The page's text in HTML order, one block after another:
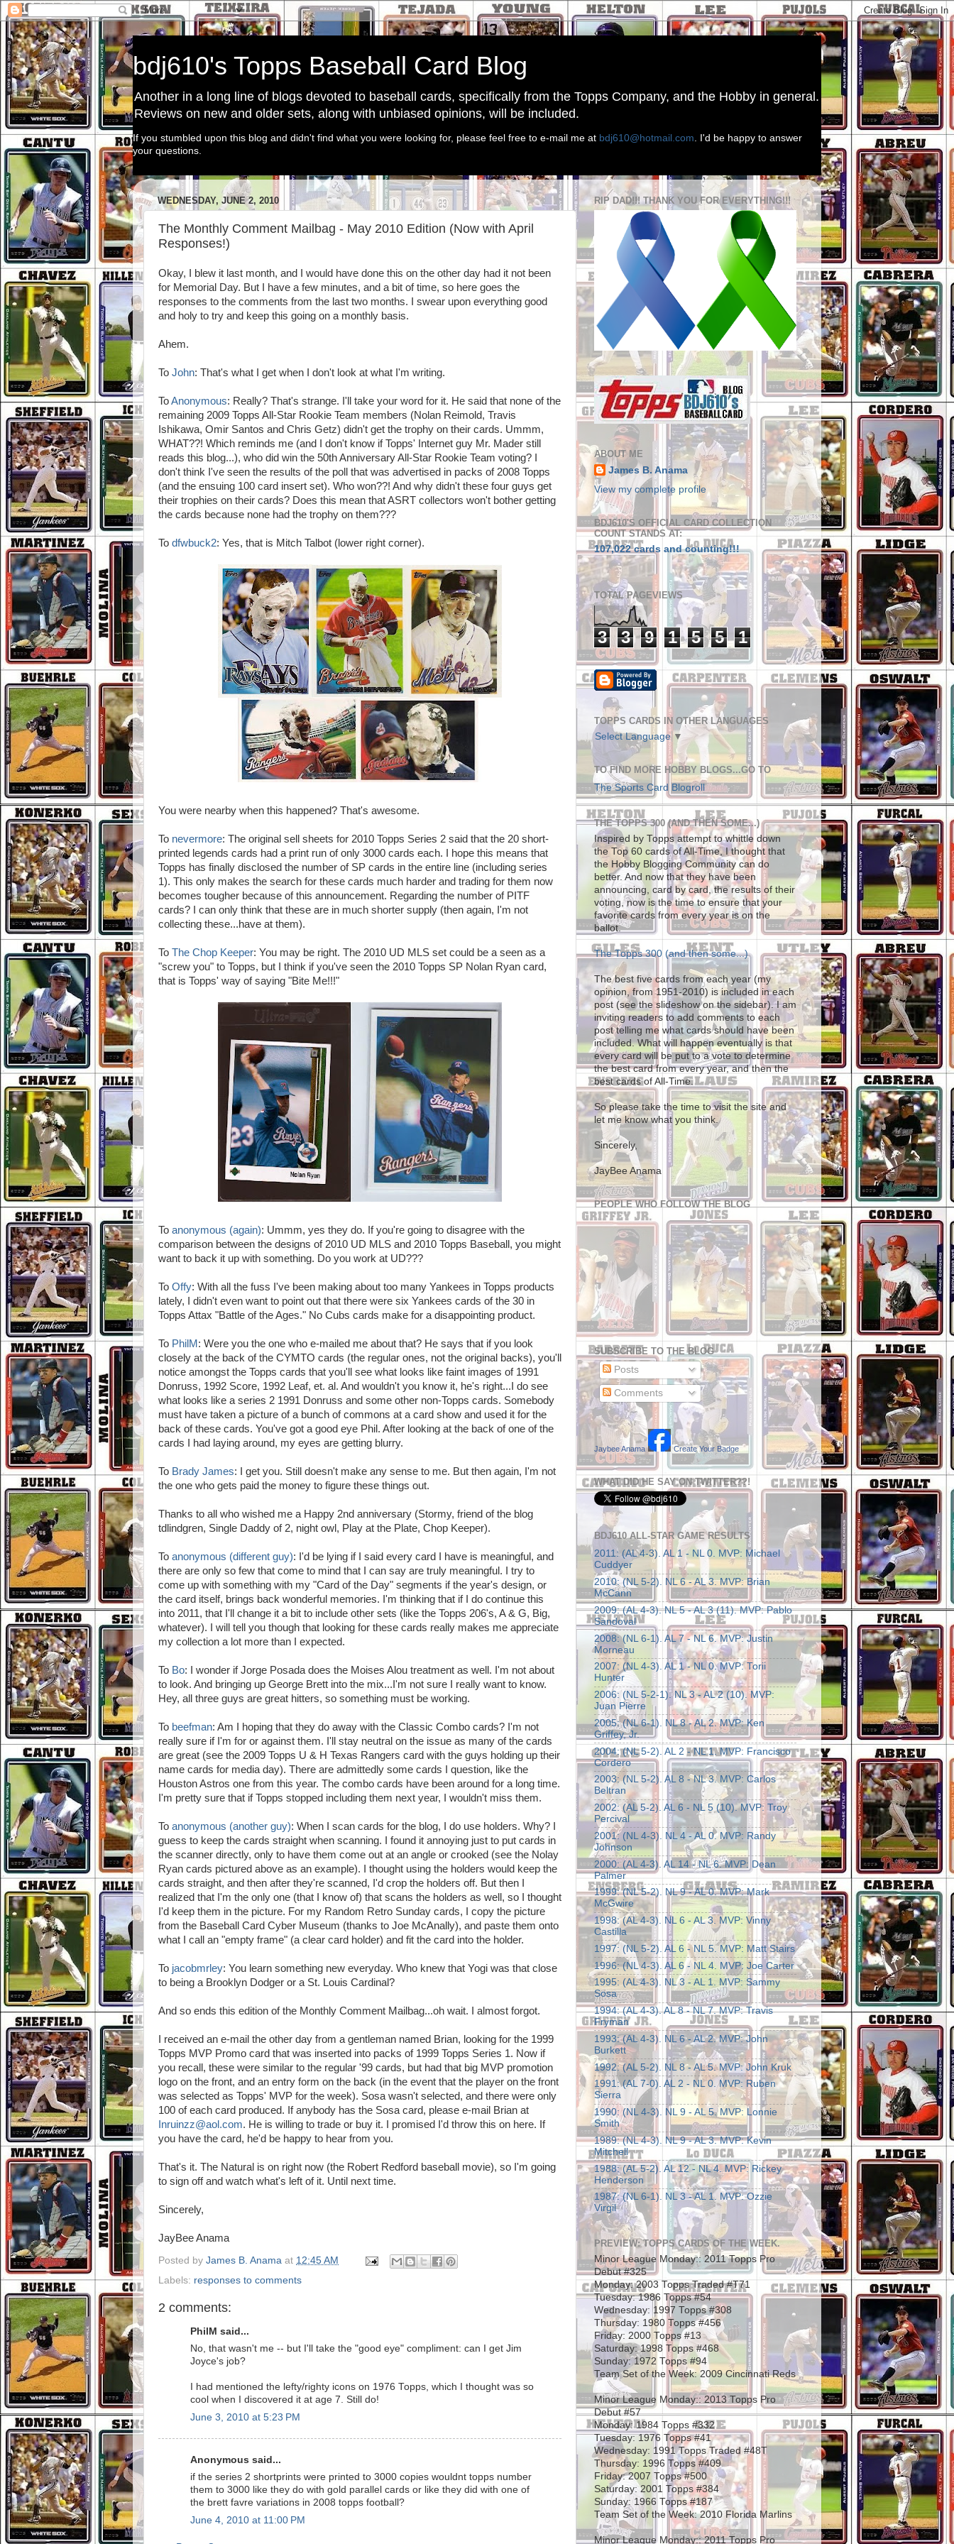
bdj610's Topps Baseball Card Blog
Another in a long line of blogs devoted to baseball cards, specifically from the Topps Company, and the Hobby in general.
Reviews on new and older sets, along with unbiased opinions, will be included.
If you stumbled upon this blog and didn't find what you were looking for, please feel free to e-mail me at bdj610@hotmail.com . I'd be happy to answer
your questions.
WEDNESDAY, JUNE 2, 2010
The Monthly Comment Mailbag - May 2010 Edition (Now with April
Responses!)
Okay, I blew it last month, and I would have done this on the other day had it not been
for Memorial Day. But I have a few minutes, and a bit of time, so here goes the
responses to the comments from the last two months. I swear upon everything good
and holy to try and keep this going on a monthly basis.
Ahem.
To John: That's what I get when I don't look at what I'm writing.
ToAnonymous: Really? That's strange. I'll take your word for it. He said that none of the
remaining 2009 Topps All-Star Rookie Team members (Nolan Reimold, Travis
Ishikawa, Omir Santos and Chris Getz) didn't get the trophy on their cards. Ummm,
WHAT??! Which reminds me (and I don't know if Topps' Internet guy Mr. Mader still
reads this blog...), who did win the 50th Anniversary All-Star Rookie Team voting? I
don't think I've seen the results of the poll that was advertised in packs of 2008 Topps
(and the ensuing 100 card insert set). Who won??! And why didn't these four guys get
their trophies on their cards? Does this mean that ASRT collectors won't bother getting
the cards because none had the trophy on them???
To dfwbuck2: Yes, that is Mitch Talbot (lower right corner).
You were nearby when this happened? That's awesome.
To nevermore: The original sell sheets for 2010 Topps Series 2 said that the 20 short-
printed legends cards had a print run of only 3000 cards each. I hope this means that
Topps has finally disclosed the number of SP cards in the entire line (including series
1). This only makes the search for these cards much harder and trading for them now
becomes tougher because of this announcement. Regarding the number of PITF
cards? I can only think that these are in much shorter supply (then again, I'm not
collecting these...have at them).
To The Chop Keeper: You may be right. The 2010 UD MLS set could be a seen as a
"screw you" to Topps, but I think if you've seen the 2010 Topps SP Nolan Ryan card,
that is Topps' way of saying "Bite Me!!!"
To anonymous (again): Ummm, yes they do. If you're going to disagree with the
comparison between the designs of 2010 UD MLS and 2010 Topps Baseball, you might
want to back it up with something. Do you work at UD???
To Offy: With all the fuss I've been making about too many Yankees in Topps products
lately, I didn't even want to point out that there were six Yankees cards of the 30 in
Topps Attax "Battle of the Ages." No Cubs cards make for a disappointing product.
To PhilM: Were you the one who e-mailed me about that? He says that if you look
closely at the back of the CYMTO cards (the regular ones, not the original backs), you'll
notice amongst the Topps cards that you'll see what looks like faint images of 1991
Donruss, 1992 Score, 1992 Leaf, et. al. And wouldn't you know it, he's right...I do see
what looks like a series 2 1991 Donruss and some other non-Topps cards. Somebody
must have taken a picture of a bunch of commons at a card show and used it for the
back of these cards. You've got a good eye Phil. After looking at the back of one of the
cards I had laying around, my eyes are getting blurry.
To Brady James: I get you. Still doesn't make any sense to me. But then again, I'm not
the one who gets paid the money to figure these things out.
Thanks to all who wished me a Happy 2nd anniversary (Stormy, friend of the blog
tdlindgren, Single Daddy of 2, night owl, Play at the Plate, Chop Keeper).
To anonymous (different guy): I'd be lying if I said every card I have is meaningful, and
there are only so few that come to mind that I can say are truly meaningful. I try to
come up with something with my "Card of the Day" segments if the year's design, or
the card itself, brings back wonderful memories. I'm thinking that if I do continue this
into 2011, that I'll change it a bit to include other sets (like the Topps 206's, A & G, Big,
whatever). I will tell you though that looking for these cards really makes me appreciate
my collection a lot more than I expected.
To Bo: I wonder if Jorge Posada does the Moises Alou treatment as well. I'm not about
to look. And bringing up George Brett into the mix...I'm not sure I really want to know.
Hey, all three guys are great hitters, so something must be working.
To beefman: Am I hoping that they do away with the Classic Combo cards? I'm not
really sure if I'm for or against them. I'll stay neutral on the issue as many of the cards
are great (see the 2009 Topps U & H Texas Rangers card with the guys holding up their
name cards for media day). There are admittedly some cards I question, like the
Houston Astros one from this year. The combo cards have been around for a long time.
I'm pretty sure that if Topps stopped including them next year, I wouldn't miss them.
To anonymous (another guy): When I scan cards for the blog, I do use holders. Why? I
guess to keep the cards straight when scanning. I found it annoying just to put cards in
the scanner directly, only to have them come out at an angle or crooked (see the Nolay
Ryan cards pictured above as an example). I thought using the holders would keep the
cards straight, and then after they're scanned, I'd crop the holders off. But then I
realized that I'm the only one (that I know of) that scans the holders as well, so I thought
I'd keep them in the picture. For my Random Retro Sunday cards, I copy the picture
from the Baseball Card Cyber Museum (thanks to Joe McAnally), and paste them onto
what I call an "empty frame" (a clear card holder) and fit the card into the holder.
To jacobmrley: You learn something new everyday. Who knew that Yogi was that close
to being a Brooklyn Dodger or a St. Louis Cardinal?
And so ends this edition of the Monthly Comment Mailbag...oh wait. I almost forgot.
I received an e-mail the other day from a gentleman named Brian, looking for the 1999
Topps MVP Promo card that was inserted into packs of 1999 Topps Series 1. Now if
you recall, these were similar to the regular '99 cards, but had that big MVP promotion
logo on the front, and an entry form on the back (in the event that the player on the front
was selected as Topps' MVP for the week). Sosa wasn't selected, and there were only
100 of each card produced. If anybody has the Sosa card, please e-mail Brian at
Inruinzz@aol.com. He is willing to trade or buy it. I promised I'd throw this on here. If
you have the card, he'd be happy to hear from you.
That's it. The Natural is on right now (the Robert Redford baseball movie), so I'm going
to sign off and watch what's left of it. Until next time.
Sincerely,
JayBee Anama
Posted by James B. Anama at 12:45 AM
Labels: responses to comments
2 comments:
PhilM said...
No, that wasn't me -- but I'll take the "good eye" compliment: can I get Jim
Joyce's job?
I had mentioned the lefty/righty icons on 1976 Topps, which I thought was so
cool when I discovered it at age 7. Still do!
June 3, 2010 at 5:23 PM
Anonymous said...
if the series 2 shortprints were printed to 3000 copies wouldnt topps number
them to 3000 like they do with gold parallel cards or like they did with one of
the brett favre variations in 2008 topps football?
June 4, 2010 at 11:00 PM
RIP DAD!!! THANK YOU FOR EVERYTHING!!!
ABOUT ME
James B. Anama
View my complete profile
BDJ610'S OFFICIAL CARD COLLECTION
COUNT STANDS AT:
107,022 cards and counting!!!
TOTAL PAGEVIEWS
3 3 9 1 5 5 1
TOPPS CARDS IN OTHER LANGUAGES
Select Language ▼
TO FIND MORE HOBBY BLOGS...GO TO
The Sports Card Blogroll
THE TOPPS 300 (AND THEN SOME...)
Inspired by Topps attempt to whittle down
the Top 60 cards of All-Time, I thought that
the Hobby Blogging Community can do
better. And now that they have been
announcing, card by card, the results of their
voting, now is the time to ensure that your
favorite cards from every year is on the
ballot.
The Topps 300 (and then some...)
The best five cards from each year (my
opinion, from 1951-2010) is included in each
post (see the slideshow on the sidebar). I am
inviting readers to add comments to each
post telling me what cards should have been
included. What will happen eventually is that
every card will be put to a vote to determine
the best card from every year, and then the
best cards of All-Time.
So please take the time to visit the site and
let me know what you think.
Sincerely,
JayBee Anama
PEOPLE WHO FOLLOW THE BLOG
SUBSCRIBE TO THE BLOG
Posts
Comments
Jaybee Anama Create Your Badge
WHAT DID HE SAY ON TWITTER??!
BDJ610 ALL-STAR GAME RESULTS
2011: (AL 4-3). AL 1 - NL 0. MVP: Michael
Cuddyer
2010: (NL 5-2). NL 6 - AL 3. MVP: Brian
McCann
2009: (AL 4-3). NL 5 - AL 3 (11). MVP: Pablo
Sandoval
2008: (NL 6-1). AL 7 - NL 6. MVP: Justin
Morneau
2007: (NL 4-3). AL 1 - NL 0. MVP: Torii
Hunter
2006: (NL 5-2-1). NL 3 - AL 2 (10). MVP:
Juan Pierre
2005: (NL 6-1). NL 8 - AL 2. MVP: Ken
Griffey, Jr.
2004: (NL 5-2). AL 2 - NL 1. MVP: Francisco
Cordero
2003: (NL 5-2). AL 8 - NL 3. MVP: Carlos
Beltran
2002: (AL 5-2). AL 6 - NL 5 (10). MVP: Troy
Percival
2001: (NL 4-3). NL 4 - AL 0. MVP: Randy
Johnson
2000: (AL 4-3). AL 14 - NL 6. MVP: Dean
Palmer
1999: (NL 5-2). NL 9 - AL 0. MVP: Mark
McGwire
1998: (AL 4-3). NL 6 - AL 3. MVP: Vinny
Castilla
1997: (NL 5-2). AL 6 - NL 5. MVP: Matt Stairs
1996: (NL 4-3). AL 6 - NL 4. MVP: Joe Carter
1995: (AL 4-3). NL 3 - AL 1. MVP: Sammy
Sosa
1994: (AL 4-3). AL 8 - NL 7. MVP: Travis
Fryman
1993: (AL 4-3). NL 6 - AL 2. MVP: John
Burkett
1992: (AL 5-2). NL 8 - AL 5. MVP: John Kruk
1991: (AL 7-0). AL 2 - NL 0. MVP: Ruben
Sierra
1990: (NL 4-3). NL 9 - AL 5. MVP: Lonnie
Smith
1989: (NL 4-3). NL 9 - AL 3. MVP: Kevin
Mitchell
1988: (AL 5-2). AL 12 - NL 4. MVP: Rickey
Henderson
1987: (NL 6-1). NL 3 - AL 1. MVP: Ozzie
Virgil
PREVIEW: TOPPS CARDS OF THE WEEK.
Minor League Monday:: 2011 Topps Pro
Debut #325
Monday: 2003 Topps Traded #T71
Tuesday: 1986 Topps #54
Wednesday: 1997 Topps #308
Thursday: 1980 Topps #456
Friday: 2000 Topps #13
Saturday: 1998 Topps #468
Sunday: 1972 Topps #94
Team Set of the Week: 2009 Cincinnati Reds
Minor League Monday:: 2013 Topps Pro
Debut #57
Monday: 1984 Topps #332
Tuesday: 1976 Topps #41
Wednesday: 1991 Topps Traded #48T
Thursday: 1996 Topps #409
Friday: 2007 Topps #500
Saturday: 2001 Topps #384
Sunday: 1966 Topps #187
Team Set of the Week: 2010 Florida Marlins
Minor League Monday:: 2011 Topps Pro